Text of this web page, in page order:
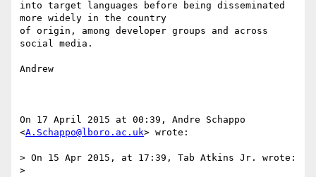
into target languages before being disseminated
more widely in the country
of origin, among developer groups and across
social media.
Andrew
On 17 April 2015 at 00:39, Andre Schappo
<A.Schappo@lboro.ac.uk> wrote:
> On 15 Apr 2015, at 17:39, Tab Atkins Jr. wrote:
>